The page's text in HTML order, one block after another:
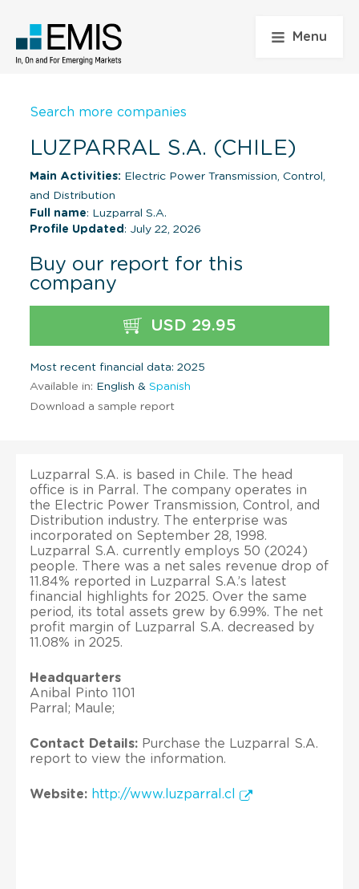
Menu
Search more companies
LUZPARRAL S.A. (CHILE)
Main Activities: Electric Power Transmission, Control,
and Distribution
Full name: Luzparral S.A.
Profile Updated : July 22, 2026
Buy our report for this
company
USD 29.95
Most recent financial data: 2025
Available in: English & Spanish
Download a sample report
Luzparral S.A. is based in Chile. The head
office is in Parral. The company operates in
the Electric Power Transmission, Control, and
Distribution industry. The enterprise was
incorporated on September 28, 1998.
Luzparral S.A. currently employs 50 (2024)
people. There was a net sales revenue drop of
11.84% reported in Luzparral S.A.’s latest
financial highlights for 2025. Over the same
period, its total assets grew by 6.99%. The net
profit margin of Luzparral S.A. decreased by
11.08% in 2025.
Headquarters
Anibal Pinto 1101
Parral; Maule;
Contact Details: Purchase the Luzparral S.A.
report to view the information.
Website: http://www.luzparral.cl